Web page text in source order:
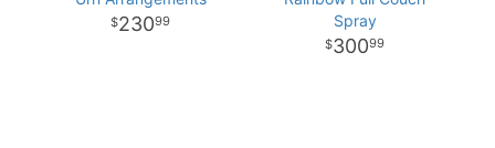
23099
Spray
30099